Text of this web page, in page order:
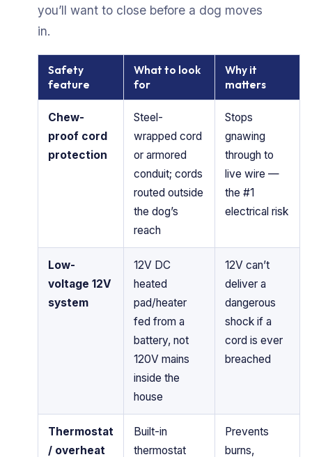
you’ll want to close before a dog moves
in.
Safety
feature
What to look
for
Why it
matters
Chew-
proof cord
protection
Steel-
wrapped cord
or armored
conduit; cords
routed outside
the dog’s
reach
Stops
gnawing
through to
live wire —
the #1
electrical risk
Low-
voltage 12V
system
12V DC
heated
pad/heater
fed from a
battery, not
120V mains
inside the
house
12V can’t
deliver a
dangerous
shock if a
cord is ever
breached
Thermostat
/ overheat
Built-in
thermostat
Prevents
burns,